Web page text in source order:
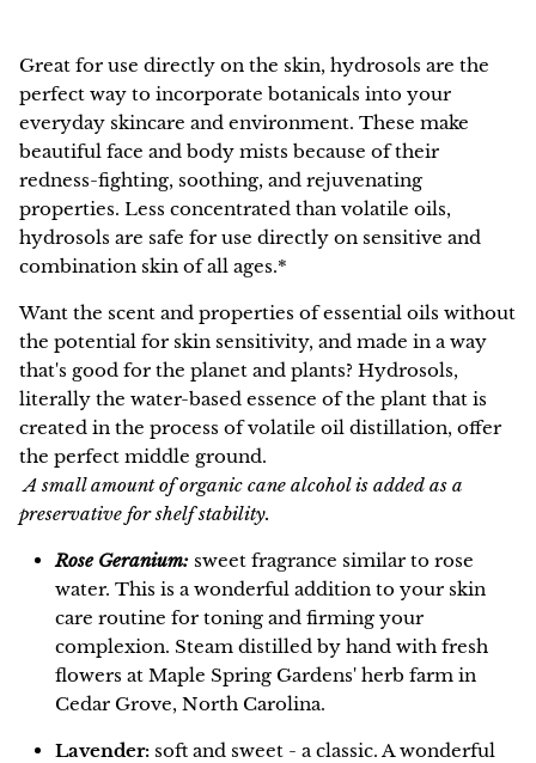
NEW!
Great for use directly on the skin, hydrosols are the
perfect way to incorporate botanicals into your
everyday skincare and environment. These make
beautiful face and body mists because of their
redness-fighting, soothing, and rejuvenating
properties. Less concentrated than volatile oils,
hydrosols are safe for use directly on sensitive and
combination skin of all ages.*
Want the scent and properties of essential oils without
the potential for skin sensitivity, and made in a way
that's good for the planet and plants? Hydrosols,
literally the water-based essence of the plant that is
created in the process of volatile oil distillation, offer
the perfect middle ground.
A small amount of organic cane alcohol is added as a
preservative for shelf stability.
Rose Geranium: sweet fragrance similar to rose
water. This is a wonderful addition to your skin
care routine for toning and firming your
complexion. Steam distilled by hand with fresh
flowers at Maple Spring Gardens' herb farm in
Cedar Grove, North Carolina.
Lavender: soft and sweet - a classic. A wonderful